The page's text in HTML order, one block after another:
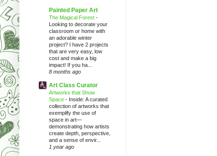
Painted Paper Art
The Magical Forest -
Looking to decorate your
classroom or home with
an adorable winter
project? I have 2 projects
that are very easy, low
cost and make a big
impact! If you ha...
8 months ago
Art Class Curator
Artworks that Show
Space - Inside: A curated
collection of artworks that
exemplify the use of
space in art—
demonstrating how artists
create depth, perspective,
and a sense of envir...
1 year ago